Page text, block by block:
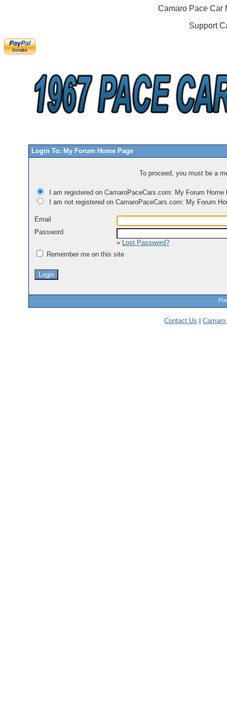
Camaro Pace Car
Support
Login To: My Forum Home Page
To proceed, you must be a
I am registered on CamaroPaceCars.com: My Forum Home
I am not registered on CamaroPaceCars.com: My Forum
Email
Password
» Lost Password?
Remember me on this site
Contact Us |